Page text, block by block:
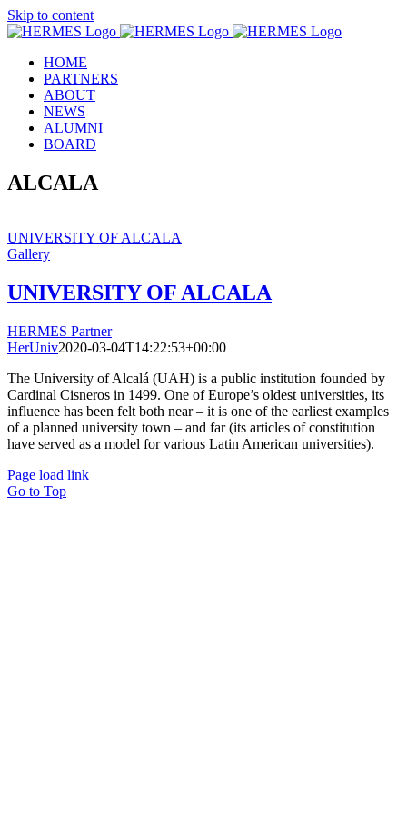
Skip to content
HOME
PARTNERS
ABOUT
NEWS
ALUMNI
BOARD
ALCALA
UNIVERSITY OF ALCALA
Gallery
UNIVERSITY OF ALCALA
HERMES Partner
HerUniv2020-03-04T14:22:53+00:00
The University of Alcalá (UAH) is a public institution founded by
Cardinal Cisneros in 1499. One of Europe’s oldest universities, its
influence has been felt both near – it is one of the earliest examples
of a planned university town – and far (its articles of constitution
have served as a model for various Latin American universities).
Page load link
Go to Top